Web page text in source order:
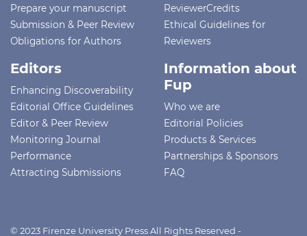
Prepare your manuscript
Submission & Peer Review
Obligations for Authors
ReviewerCredits
Ethical Guidelines for
Reviewers
Editors
Enhancing Discoverability
Editorial Office Guidelines
Editor & Peer Review
Monitoring Journal
Performance
Attracting Submissions
Information about
Fup
Who we are
Editorial Policies
Products & Services
Partnerships & Sponsors
FAQ
© 2023 Firenze University Press All Rights Reserved -